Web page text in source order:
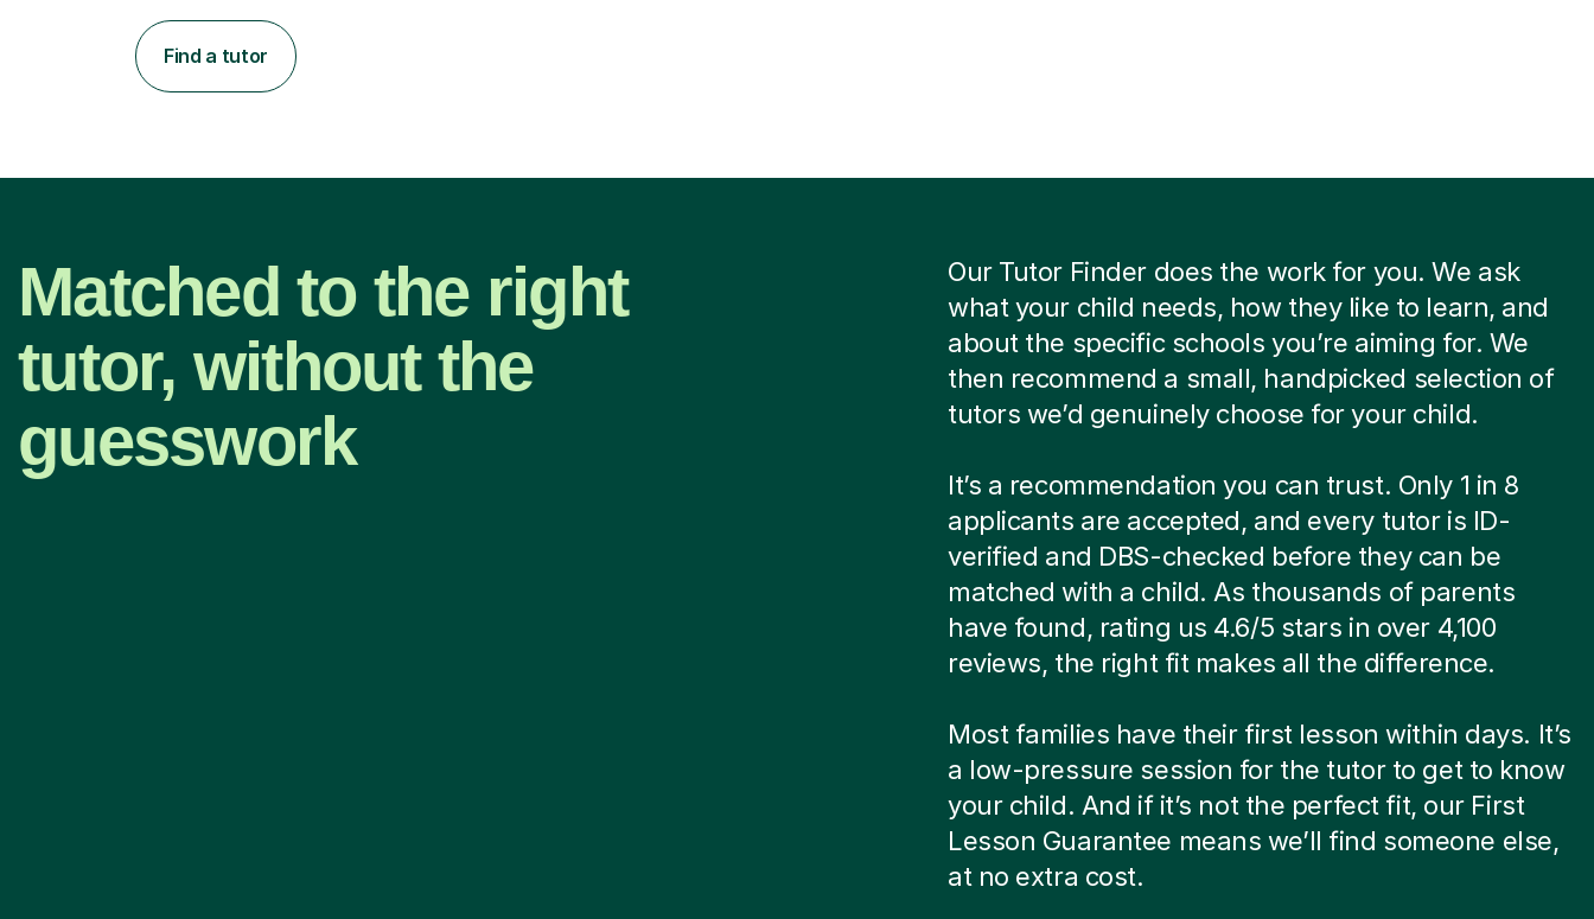
Find a tutor
Matched to the right
tutor, without the
guesswork
Our Tutor Finder does the work for you. We ask
what your child needs, how they like to learn, and
about the specific schools you’re aiming for. We
then recommend a small, handpicked selection of
tutors we’d genuinely choose for your child.
It’s a recommendation you can trust. Only 1 in 8
applicants are accepted, and every tutor is ID-
verified and DBS-checked before they can be
matched with a child. As thousands of parents
have found, rating us 4.6/5 stars in over 4,100
reviews, the right fit makes all the difference.
Most families have their first lesson within days. It’s
a low-pressure session for the tutor to get to know
your child. And if it’s not the perfect fit, our First
Lesson Guarantee means we’ll find someone else,
at no extra cost.